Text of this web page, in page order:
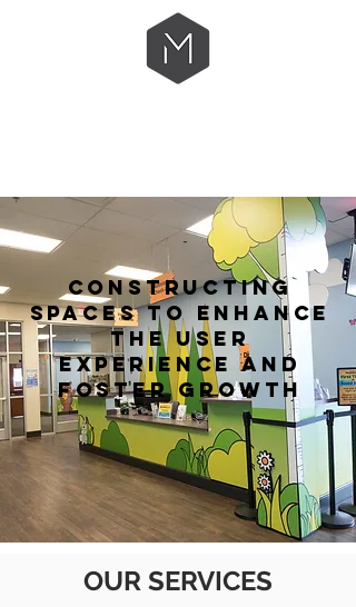
CONSTRUCTING
SPACES TO ENHANCE
THE USER
EXPERIENCE AND
FOSTER GROWTH
OUR SERVICES